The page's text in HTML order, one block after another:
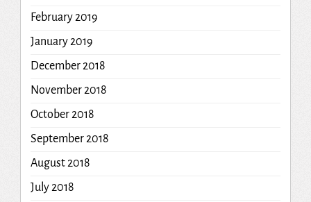
February 2019
January 2019
December 2018
November 2018
October 2018
September 2018
August 2018
July 2018